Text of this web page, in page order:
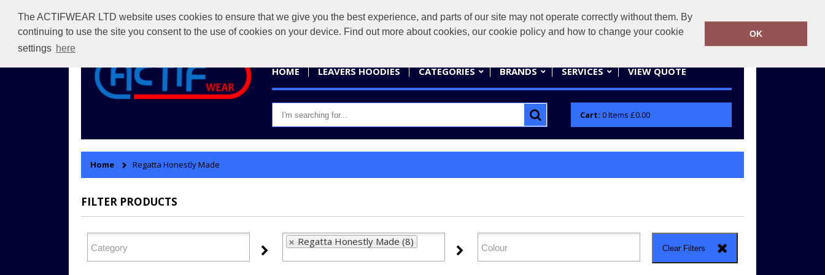
The ACTIFWEAR LTD website uses cookies to ensure that we give you the best experience, and parts of our site may not operate correctly without them. By
continuing to use the site you consent to the use of cookies on your device. Find out more about cookies, our cookie policy and how to change your cookie
settings here
OK
sales@actifwear.co.uk 01858 461686
HOME LEAVERS HOODIES CATEGORIES BRANDS SERVICES VIEW QUOTE
Cart: 0Items £0.00
Home Regatta Honestly Made
FILTER PRODUCTS
Regatta Honestly Made (8)
Clear Filters